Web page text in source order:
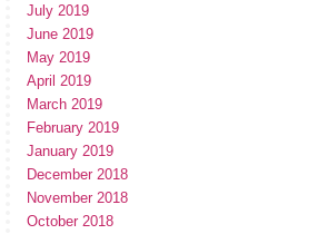
July 2019
June 2019
May 2019
April 2019
March 2019
February 2019
January 2019
December 2018
November 2018
October 2018